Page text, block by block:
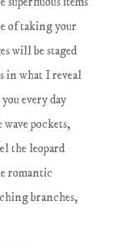
of taking your
will be staged
in what I reveal
every day
pockets,
the leopard
romantic
branches,